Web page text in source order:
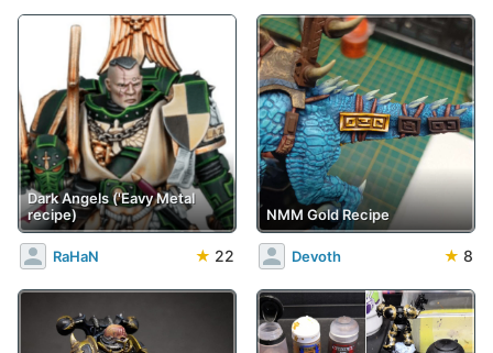
Dark Angels ('Eavy Metal
recipe)
RaHaN ★ 22
NMM Gold Recipe
Devoth ★ 8